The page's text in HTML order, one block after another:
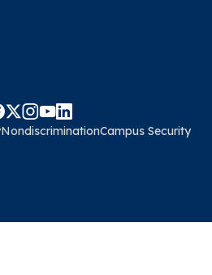
NondiscriminationCampus Security